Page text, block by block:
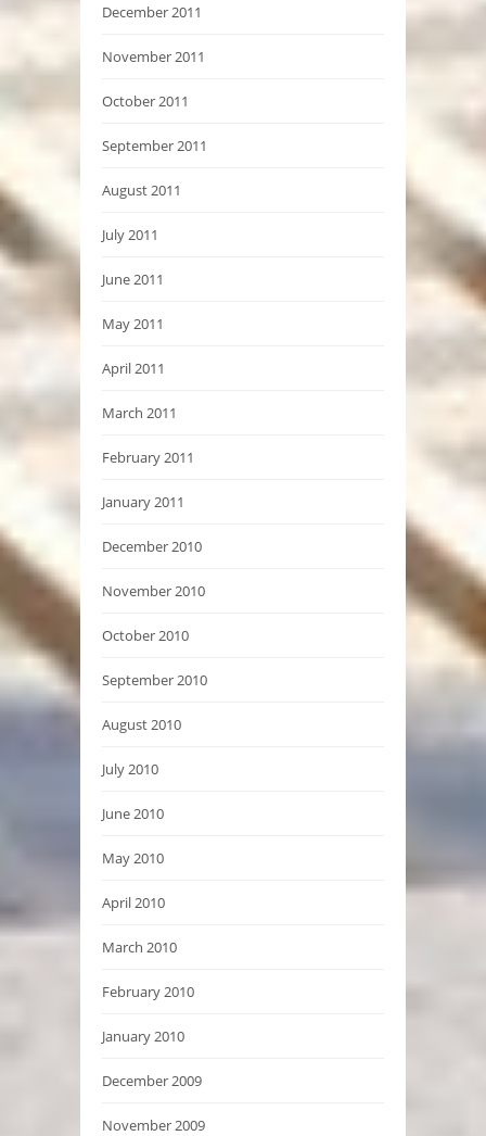
December 2011
November 2011
October 2011
September 2011
August 2011
July 2011
June 2011
May 2011
April 2011
March 2011
February 2011
January 2011
December 2010
November 2010
October 2010
September 2010
August 2010
July 2010
June 2010
May 2010
April 2010
March 2010
February 2010
January 2010
December 2009
November 2009